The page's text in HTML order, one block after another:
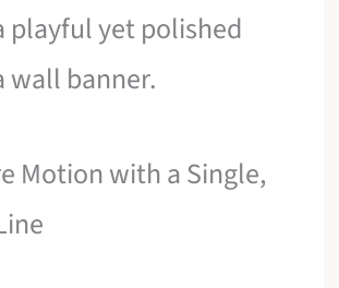
playful yet polished
wall banner.
Motion with a Single,